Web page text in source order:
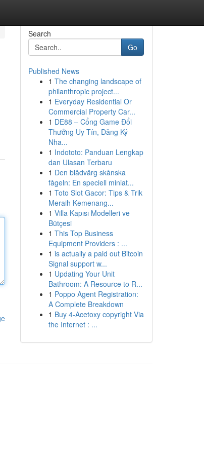
Search
Go
Published News
1 The changing landscape of
philanthropic project...
1 Everyday Residential Or
Commercial Property Car...
1 DE88 – Cổng Game Đổi
Thưởng Uy Tín, Đăng Ký
Nha...
1 Indototo: Panduan Lengkap
dan Ulasan Terbaru
1 Den blådvärg skånska
fågeln: En speciell miniat...
1 Toto Slot Gacor: Tips & Trik
Meraih Kemenang...
1 Villa Kapısı Modelleri ve
Bütçesi
1 This Top Business
Equipment Providers : ...
1 is actually a paid out Bitcoin
Signal support w...
1 Updating Your Unit
Bathroom: A Resource to R...
1 Poppo Agent Registration:
A Complete Breakdown
1 Buy 4-Acetoxy copyright Via
the Internet : ...